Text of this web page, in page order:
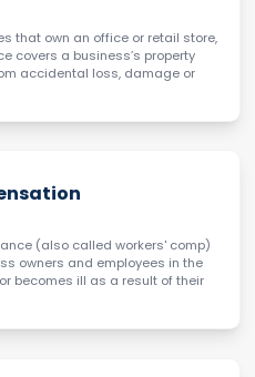
that own an office or retail store,
covers a business’s property
accidental loss, damage or
(also called workers' comp)
owners and employees in the
becomes ill as a result of their